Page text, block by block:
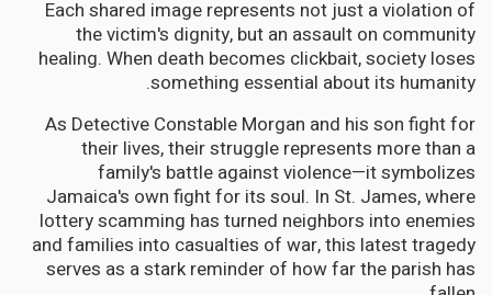
Each shared image represents not just a violation of
the victim's dignity, but an assault on community
healing. When death becomes clickbait, society loses
something essential about its humanity.
As Detective Constable Morgan and his son fight for
their lives, their struggle represents more than a
family's battle against violence—it symbolizes
Jamaica's own fight for its soul. In St. James, where
lottery scamming has turned neighbors into enemies
and families into casualties of war, this latest tragedy
serves as a stark reminder of how far the parish has